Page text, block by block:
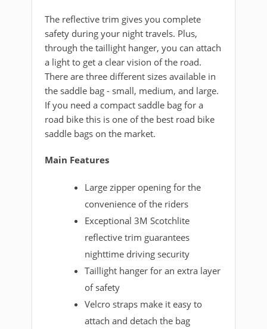
The reflective trim gives you complete
safety during your night travels. Plus,
through the taillight hanger, you can attach
a light to get a clear vision of the road.
There are three different sizes available in
the saddle bag - small, medium, and large.
If you need a compact saddle bag for a
road bike this is one of the best road bike
saddle bags on the market.
Main Features
Large zipper opening for the
convenience of the riders
Exceptional 3M Scotchlite
reflective trim guarantees
nighttime driving security
Taillight hanger for an extra layer
of safety
Velcro straps make it easy to
attach and detach the bag